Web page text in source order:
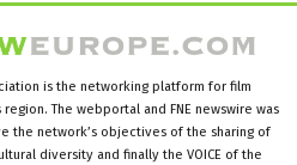
is the networking platform for film
The webportal and FNE newswire was
the network’s objectives of the sharing of
diversity and finally the VOICE of the